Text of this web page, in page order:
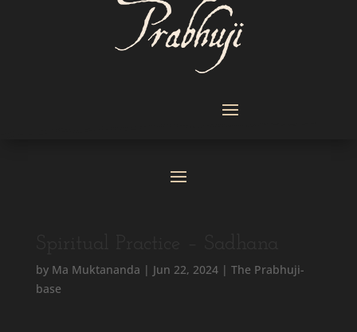
by Ma Muktananda | Jun 22, 2024| The Prabhuji-
base